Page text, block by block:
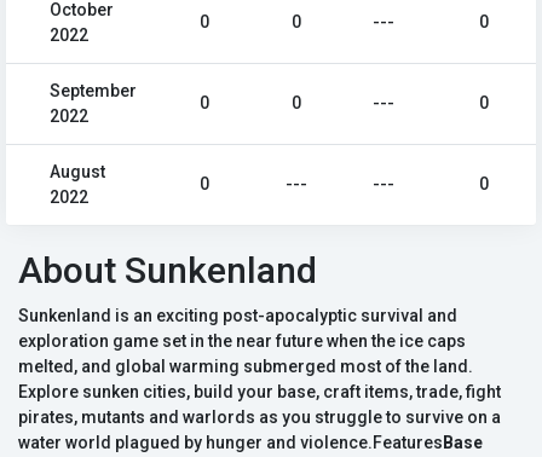
October
2022
0 0 --- 0
September
2022
0 0 --- 0
August
2022
0 --- --- 0
About Sunkenland
Sunkenland is an exciting post-apocalyptic survival and
exploration game set in the near future when the ice caps
melted, and global warming submerged most of the land.
Explore sunken cities, build your base, craft items, trade, fight
pirates, mutants and warlords as you struggle to survive on a
water world plagued by hunger and violence.Features Base